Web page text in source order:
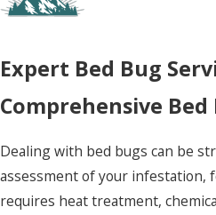
Expert Bed Bug
Comprehensive
Dealing with bed bugs can be
assessment of your infestation,
requires heat treatment,